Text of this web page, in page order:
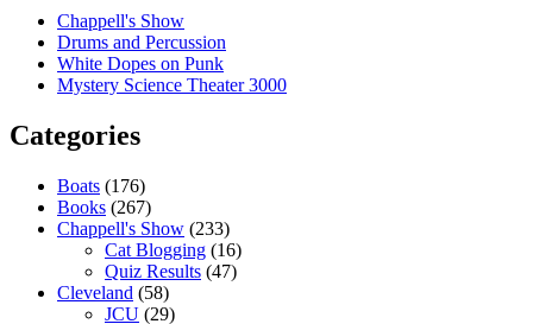
Chappell's Show
Drums and Percussion
White Dopes on Punk
Mystery Science Theater 3000
Categories
Boats (176)
Books (267)
Chappell's Show (233)
Cat Blogging (16)
Quiz Results (47)
Cleveland (58)
JCU (29)